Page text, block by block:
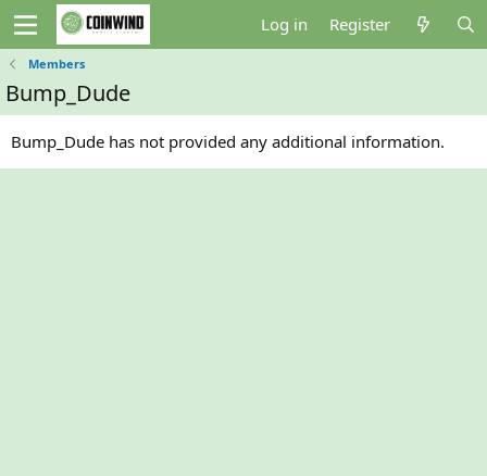
Log in Register
Members
Bump_Dude
Bump_Dude has not provided any additional information.